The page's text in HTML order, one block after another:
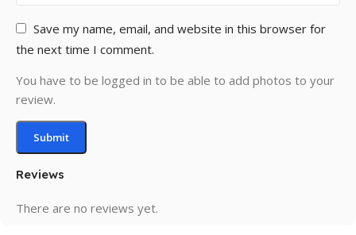
Reviews
There are no reviews yet.
Save my name, email, and website in this browser for
the next time I comment.
You have to be logged in to be able to add photos to your
review.